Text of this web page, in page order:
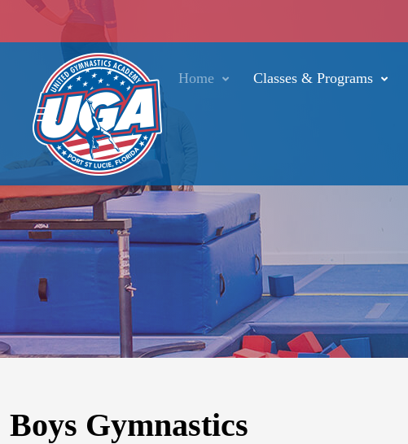
Home Classes & Programs
Boys Gymnastics